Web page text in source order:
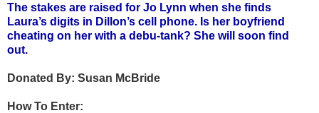
The stakes are raised for Jo Lynn when she finds
Laura’s digits in Dillon’s cell phone. Is her boyfriend
cheating on her with a debu-tank? She will soon find
out.
Donated By: Susan McBride
How To Enter: